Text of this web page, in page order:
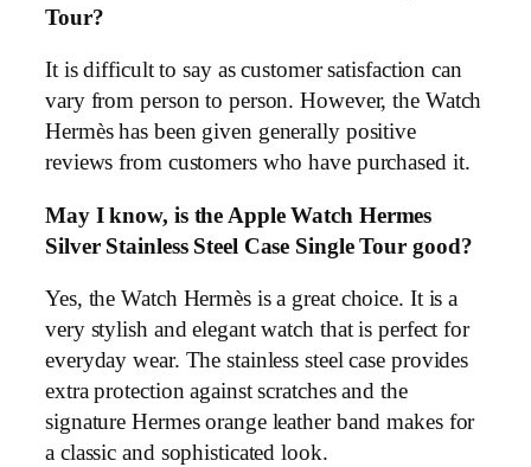
Tour?
It is difficult to say as customer satisfaction can
vary from person to person. However, the Watch
Hermès has been given generally positive
reviews from customers who have purchased it.
May I know, is the Apple Watch Hermes
Silver Stainless Steel Case Single Tour good?
Yes, the Watch Hermès is a great choice. It is a
very stylish and elegant watch that is perfect for
everyday wear. The stainless steel case provides
extra protection against scratches and the
signature Hermes orange leather band makes for
a classic and sophisticated look.